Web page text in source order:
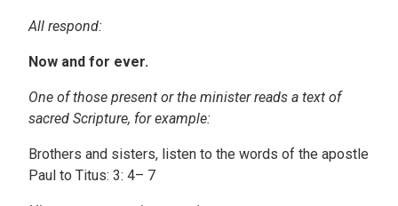
All respond:
Now and for ever.
One of those present or the minister reads a text of
sacred Scripture, for example:
Brothers and sisters, listen to the words of the apostle
Paul to Titus: 3: 4– 7